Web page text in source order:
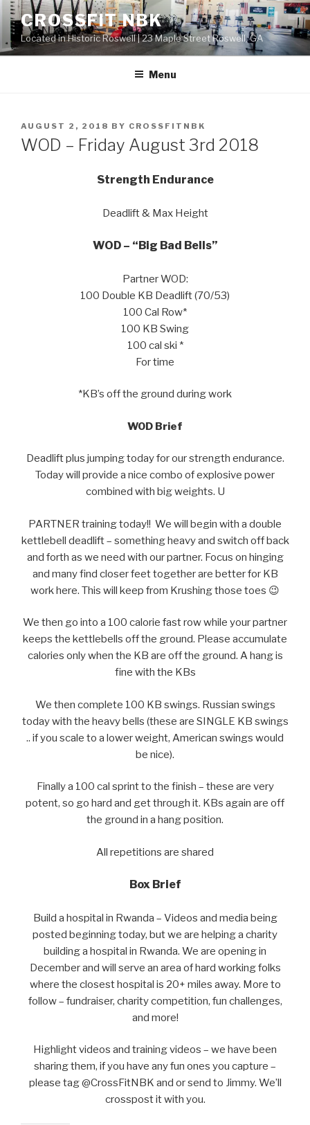
Skip
content
CROSSFIT NBK
Located in Historic Roswell | 23 Maple Street Roswell, GA
Menu
POSTED
ON
AUGUST 2, 2018 BY CROSSFITNBK
WOD – Friday August 3rd 2018
Strength Endurance
Deadlift & Max Height
WOD – “Big Bad Bells”
Partner WOD:
100 Double KB Deadlift (70/53)
100 Cal Row*
100 KB Swing
100 cal ski *
For time
*KB’s off the ground during work
WOD Brief
Deadlift plus jumping today for our strength endurance.
Today will provide a nice combo of explosive power
combined with big weights. U
PARTNER training today!! We will begin with a double
kettlebell deadlift – something heavy and switch off back
and forth as we need with our partner. Focus on hinging
and many find closer feet together are better for KB
work here. This will keep from Krushing those toes 😉
We then go into a 100 calorie fast row while your partner
keeps the kettlebells off the ground. Please accumulate
calories only when the KB are off the ground. A hang is
fine with the KBs
We then complete 100 KB swings. Russian swings
today with the heavy bells (these are SINGLE KB swings
.. if you scale to a lower weight, American swings would
be nice).
Finally a 100 cal sprint to the finish – these are very
potent, so go hard and get through it. KBs again are off
the ground in a hang position.
All repetitions are shared
Box Brief
Build a hospital in Rwanda – Videos and media being
posted beginning today, but we are helping a charity
building a hospital in Rwanda. We are opening in
December and will serve an area of hard working folks
where the closest hospital is 20+ miles away. More to
follow – fundraiser, charity competition, fun challenges,
and more!
Highlight videos and training videos – we have been
sharing them, if you have any fun ones you capture –
please tag @CrossFitNBK and or send to Jimmy. We’ll
crosspost it with you.